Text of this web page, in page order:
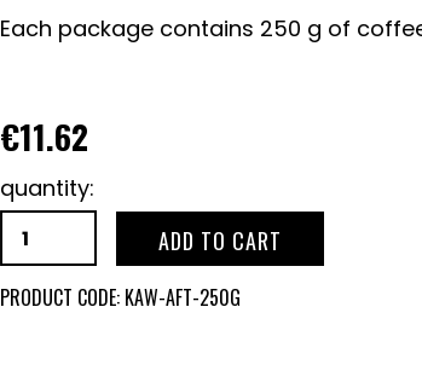
Each package contains 250 g of
€11.62
quantity:
ADD TO CART
PRODUCT CODE:KAW-AFT-250G